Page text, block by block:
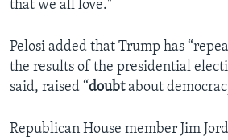
that we all love."
Pelosi added that Trump has
the results of the presidential
said, raised “doubtabout
Republican House member Jim